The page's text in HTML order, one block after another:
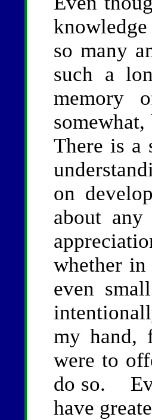
so many
such a
memory
There is a
on
about
whether
even
my hand,
were to
do so.
have